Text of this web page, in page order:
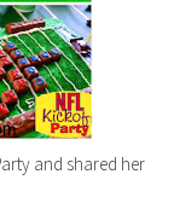
and shared her